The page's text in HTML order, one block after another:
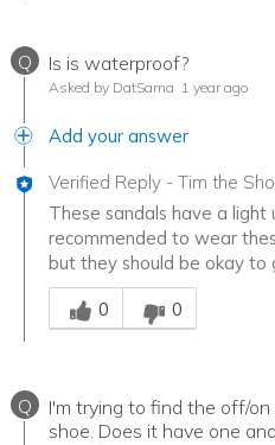
Q Is is waterproof?
Asked by DatSama 1 year ago
Add your answer
Verified Reply - Tim the
These sandals have a
recommended to wear
but they should be okay to
Was this answer helpful to
0
0
Q
I'm trying to find the off/
shoe. Does it have one